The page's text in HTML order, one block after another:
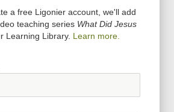
a free Ligonier account, we'll add
teaching series What Did Jesus
Learning Library. Learn more.